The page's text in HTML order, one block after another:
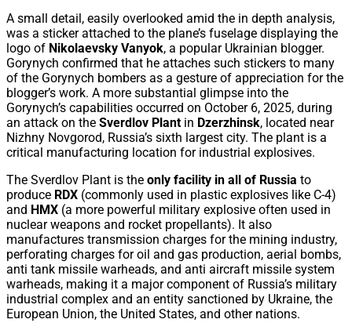
A small detail, easily overlooked amid the in depth analysis,
was a sticker attached to the plane’s fuselage displaying the
logo of Nikolaevsky Vanyok, a popular Ukrainian blogger.
Gorynych confirmed that he attaches such stickers to many
of the Gorynych bombers as a gesture of appreciation for the
blogger’s work. A more substantial glimpse into the
Gorynych’s capabilities occurred on October 6, 2025, during
an attack on the Sverdlov Plant in Dzerzhinsk, located near
Nizhny Novgorod, Russia’s sixth largest city. The plant is a
critical manufacturing location for industrial explosives.
The Sverdlov Plant is the only facility in all of Russia to
produce RDX (commonly used in plastic explosives like C-4)
and HMX (a more powerful military explosive often used in
nuclear weapons and rocket propellants). It also
manufactures transmission charges for the mining industry,
perforating charges for oil and gas production, aerial bombs,
anti tank missile warheads, and anti aircraft missile system
warheads, making it a major component of Russia’s military
industrial complex and an entity sanctioned by Ukraine, the
European Union, the United States, and other nations.